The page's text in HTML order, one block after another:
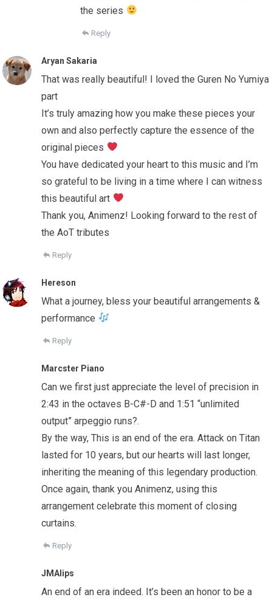
the series
Reply
Aryan Sakaria
That was really beautiful! I loved the Guren No Yumiya
part
It’s truly amazing how you make these pieces your
own and also perfectly capture the essence of the
original pieces
You have dedicated your heart to this music and I’m
so grateful to be living in a time where I can witness
this beautiful art
Thank you, Animenz! Looking forward to the rest of
the AoT tributes
Reply
Hereson
What a journey, bless your beautiful arrangements &
performance
Reply
Marcster Piano
Can we first just appreciate the level of precision in
2:43 in the octaves B-C#-D and 1:51 “unlimited
output” arpeggio runs?.
By the way, This is an end of the era. Attack on Titan
lasted for 10 years, but our hearts will last longer,
inheriting the meaning of this legendary production.
Once again, thank you Animenz, using this
arrangement celebrate this moment of closing
curtains.
Reply
JMAlips
An end of an era indeed. It’s been an honor to be a